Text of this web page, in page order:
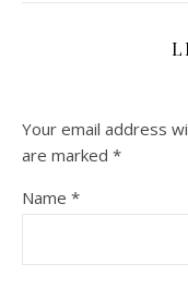
Your email address
are marked *
Name *